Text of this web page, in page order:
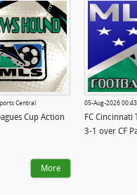
Central
Cup Action
More
05-Aug-2026
FC Cincinnati
3-1 over CF